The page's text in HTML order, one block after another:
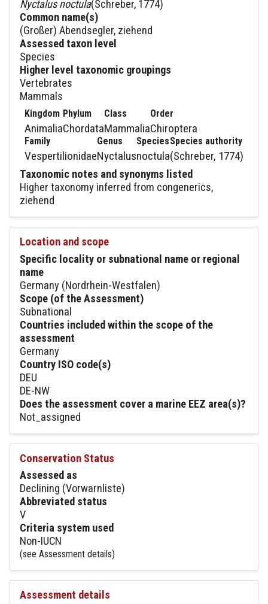
Nyctalus noctula(Schreber, 1774)
Common name(s)
(Großer) Abendsegler, ziehend
Assessed taxon level
Species
Higher level taxonomic groupings
Vertebrates
Mammals
Kingdom
Animalia
Phylum
Chordata
Class
Mammalia
Order
Chiroptera
Family
Vespertilionidae
Genus
Nyctalus
Species
noctula
Species authority
(Schreber, 1774)
Taxonomic notes and synonyms listed
Higher taxonomy inferred from congenerics,
ziehend
Location and scope
Specific locality or subnational name or regional
name
Germany (Nordrhein-Westfalen)
Scope (of the Assessment)
Subnational
Countries included within the scope of the
assessment
Germany
Country ISO code(s)
DEU
DE-NW
Does the assessment cover a marine EEZ area(s)?
Not_assigned
Conservation Status
Assessed as
Declining (Vorwarnliste)
Abbreviated status
V
Criteria system used
Non-IUCN
(see Assessment details)
Assessment details